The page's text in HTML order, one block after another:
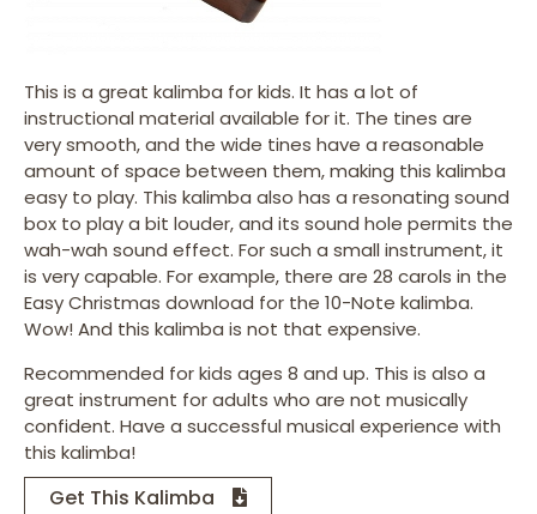
This is a great kalimba for kids. It has a lot of
instructional material available for it. The tines are
very smooth, and the wide tines have a reasonable
amount of space between them, making this kalimba
easy to play. This kalimba also has a resonating sound
box to play a bit louder, and its sound hole permits the
wah-wah sound effect. For such a small instrument, it
is very capable. For example, there are 28 carols in the
Easy Christmas download for the 10-Note kalimba.
Wow! And this kalimba is not that expensive.
Recommended for kids ages 8 and up. This is also a
great instrument for adults who are not musically
confident. Have a successful musical experience with
this kalimba!
Get This Kalimba